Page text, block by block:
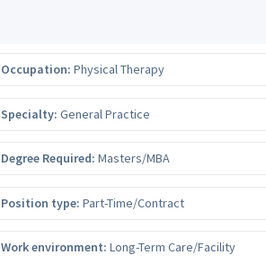
Occupation: Physical Therapy
Specialty: General Practice
Degree Required: Masters/MBA
Position type: Part-Time/Contract
Work environment: Long-Term Care/Facility